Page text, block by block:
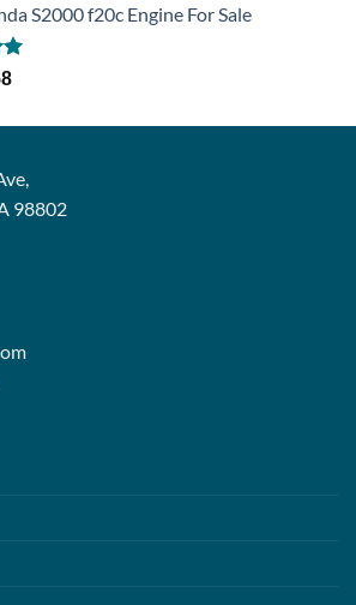
S2000 f20c Engine For Sale
98802